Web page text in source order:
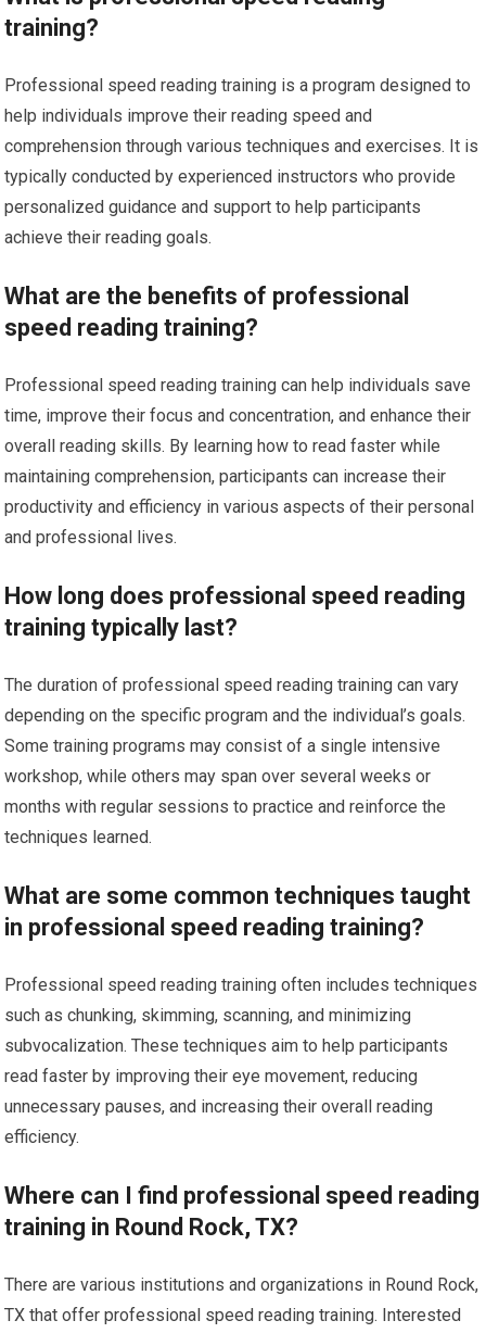
training?
Professional speed reading training is a program designed to
help individuals improve their reading speed and
comprehension through various techniques and exercises. It is
typically conducted by experienced instructors who provide
personalized guidance and support to help participants
achieve their reading goals.
What are the benefits of professional
speed reading training?
Professional speed reading training can help individuals save
time, improve their focus and concentration, and enhance their
overall reading skills. By learning how to read faster while
maintaining comprehension, participants can increase their
productivity and efficiency in various aspects of their personal
and professional lives.
How long does professional speed reading
training typically last?
The duration of professional speed reading training can vary
depending on the specific program and the individual’s goals.
Some training programs may consist of a single intensive
workshop, while others may span over several weeks or
months with regular sessions to practice and reinforce the
techniques learned.
What are some common techniques taught
in professional speed reading training?
Professional speed reading training often includes techniques
such as chunking, skimming, scanning, and minimizing
subvocalization. These techniques aim to help participants
read faster by improving their eye movement, reducing
unnecessary pauses, and increasing their overall reading
efficiency.
Where can I find professional speed reading
training in Round Rock, TX?
There are various institutions and organizations in Round Rock,
TX that offer professional speed reading training. Interested